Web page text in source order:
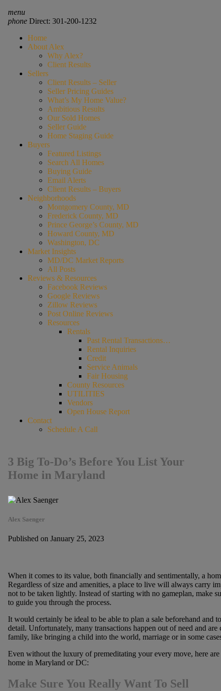
menu
phoneDirect: 301-200-1232
Home
About Alex
Why Alex?
Client Results
Sellers
Client Results – Seller
Seller Pricing Guides
What’s My Home Value?
Ambitious Results
Our Sold Homes
Seller Guide
Home Staging Guide
Buyers
Featured Listings
Search All Homes
Buying Guide
Email Alerts
Client Results – Buyers
Neighborhoods
Montgomery County, MD
Frederick County, MD
Prince George’s County, MD
Howard County, MD
Washington, DC
Market Insights
MD/DC Market Reports
All Posts
Reviews & Resources
Facebook Reviews
Google Reviews
Zillow Reviews
Post Online Reviews
Resources
Rentals
Past Rental Transactions…
Rental Inquiries
Credit
Service Animals
Fair Housing
County Resources
UTILITIES
Vendors
Open House Report
Contact
Schedule A Call
3 Big To-Do’s Before You List Your
Home in Maryland
Alex Saenger
Published on January 25, 2023
When it comes to its value, both financially and sentimentally, a
Regardless of size and amenities, a place to live will always carry
not to be taken lightly. Instead of starting with no gameplan, make
to guide you through the process.
It would certainly be ideal to be able to plan a sale beforehand and
detail. Unfortunately, many transactions happen out of need and
family, like bringing a child into the world, marriage or in some
Even without the luxury of premeditating your every move, here
home in Maryland or DC:
Make Sure You Really Want To Sell